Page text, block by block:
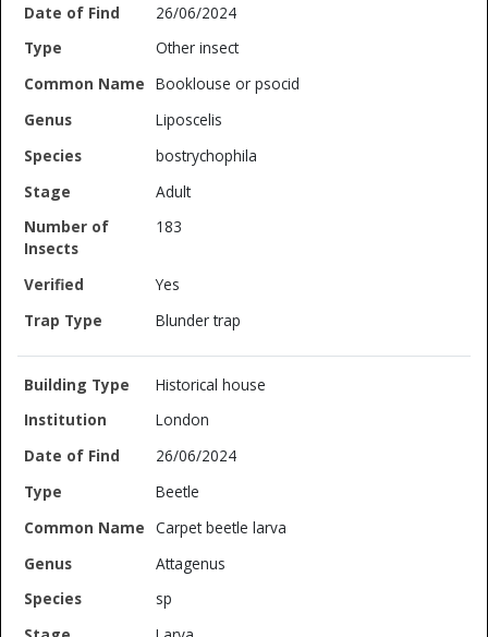
26/06/2024
Other insect
Booklouse or psocid
Liposcelis
bostrychophila
Adult
183
Yes
Blunder trap
Historical house
London
26/06/2024
Beetle
Carpet beetle larva
Attagenus
sp